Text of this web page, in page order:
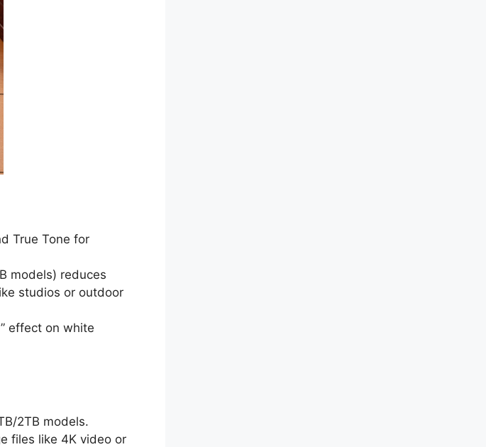
True Tone for
models) reduces
studios or outdoor
effect on white
2TB models.
files like 4K video or